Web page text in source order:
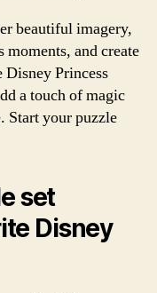
beautiful imagery,
and create
Disney Princess
a touch of magic
Start your puzzle
set
Disney